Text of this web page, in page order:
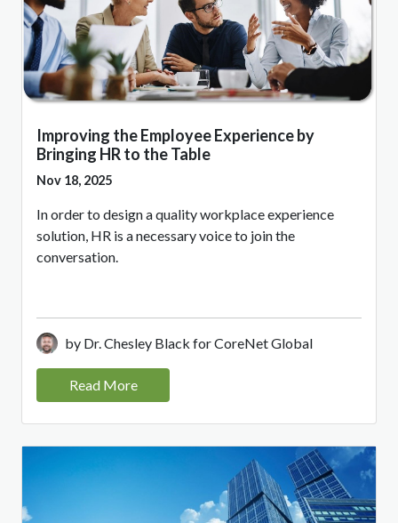
Improving the Employee Experience by
Bringing HR to the Table
Nov 18, 2025
In order to design a quality workplace experience
solution, HR is a necessary voice to join the
conversation.
by Dr. Chesley Black for CoreNet Global
Read More